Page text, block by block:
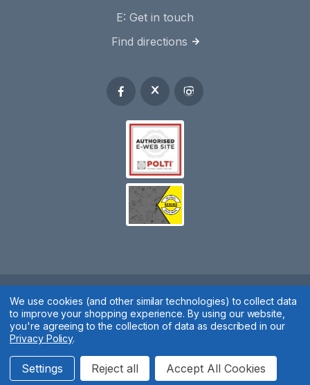
E: Get in touch
Find directions
Spares 2 You © 2020
Terms & Conditions| Privacy Policy|Cookie Policy| Manage
Website by Xtensive
We use cookies (and other similar technologies) to collect data
to improve your shopping experience.By using our website,
you're agreeing to the collection of data as described in our
Privacy Policy.
Settings Reject all Accept All Cookies